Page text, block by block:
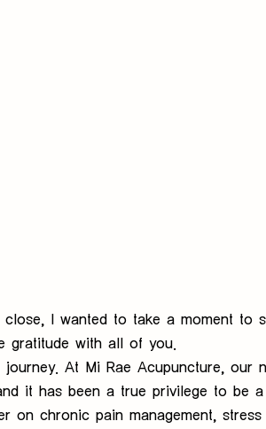
I wanted to take a moment to
gratitude with all of you.
At Mi Rae Acupuncture, our
it has been a true privilege to be
on chronic pain management,